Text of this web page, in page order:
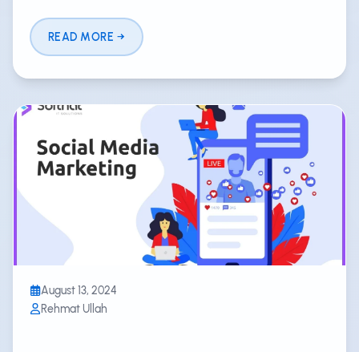
READ MORE
August 13, 2024
Rehmat Ullah